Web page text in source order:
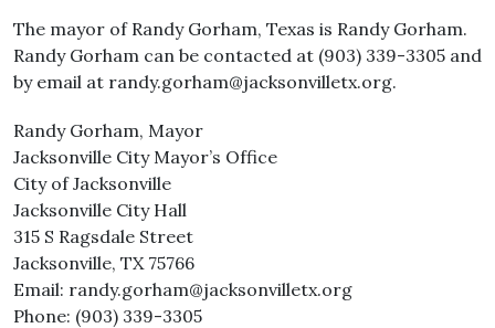
The mayor of Randy Gorham, Texas is Randy Gorham.
Randy Gorham can be contacted at (903) 339-3305 and
by email at randy.gorham@jacksonvilletx.org.
Randy Gorham, Mayor
Jacksonville City Mayor’s Office
City of Jacksonville
Jacksonville City Hall
315 S Ragsdale Street
Jacksonville, TX 75766
Email: randy.gorham@jacksonvilletx.org
Phone: (903) 339-3305